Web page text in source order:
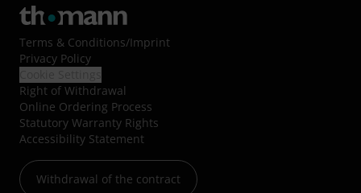
Terms & Conditions/Imprint
Privacy Policy
Right of Withdrawal
Online Ordering Process
Statutory Warranty Rights
Accessibility Statement
Withdrawal of the contract